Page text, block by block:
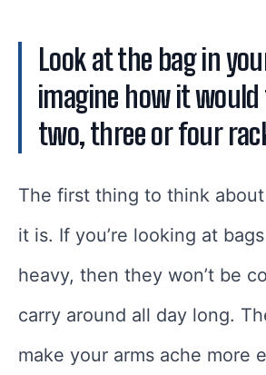
Look at the bag in
imagine how it
two, three or four
The first thing to think
it is. If you’re looking at
heavy, then they won’t be
carry around all day long.
make your arms ache more